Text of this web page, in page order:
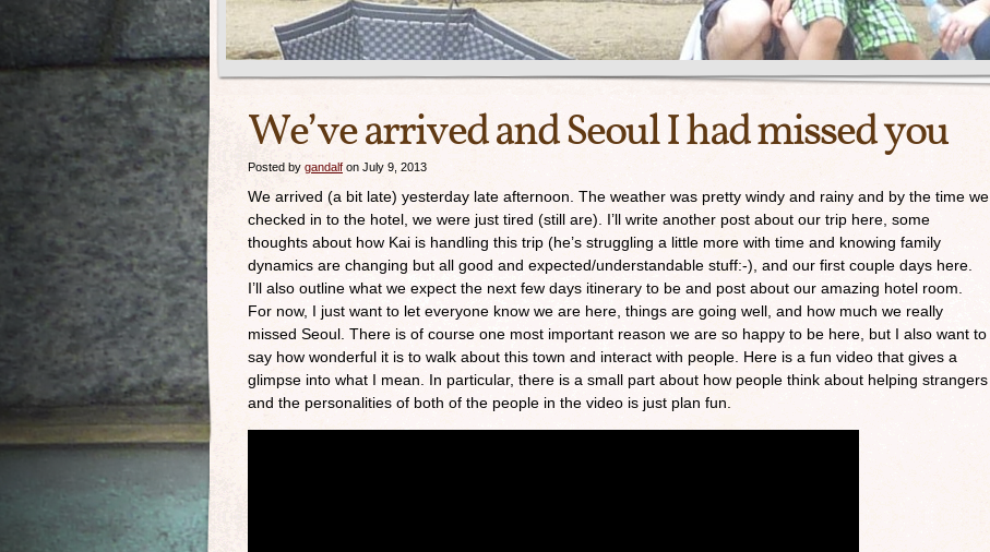
We’ve arrived and Seoul I had missed you
Posted by gandalf on July 9, 2013
We arrived (a bit late) yesterday late afternoon. The weather was pretty windy and rainy and by the time we
checked in to the hotel, we were just tired (still are). I’ll write another post about our trip here, some
thoughts about how Kai is handling this trip (he’s struggling a little more with time and knowing family
dynamics are changing but all good and expected/understandable stuff:-), and our first couple days here.
I’ll also outline what we expect the next few days itinerary to be and post about our amazing hotel room.
For now, I just want to let everyone know we are here, things are going well, and how much we really
missed Seoul. There is of course one most important reason we are so happy to be here, but I also want to
say how wonderful it is to walk about this town and interact with people. Here is a fun video that gives a
glimpse into what I mean. In particular, there is a small part about how people think about helping strangers
and the personalities of both of the people in the video is just plan fun.